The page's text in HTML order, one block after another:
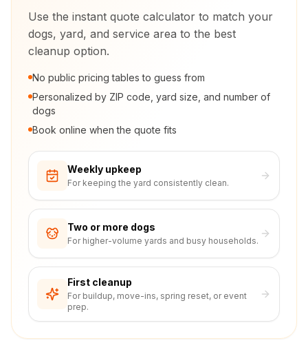
Use the instant quote calculator to match your
dogs, yard, and service area to the best
cleanup option.
No public pricing tables to guess from
Personalized by ZIP code, yard size, and number of
dogs
Book online when the quote fits
Weekly upkeep
For keeping the yard consistently clean.
Two or more dogs
For higher-volume yards and busy households.
First cleanup
For buildup, move-ins, spring reset, or event
prep.